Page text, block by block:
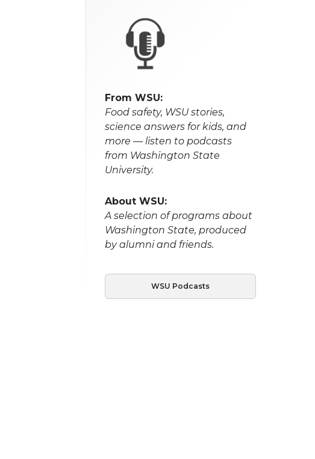
From WSU:
Food safety, WSU stories,
science answers for kids, and
more — listen to podcasts
from Washington State
University.
About WSU:
A selection of programs about
Washington State, produced
by alumni and friends.
WSU Podcasts